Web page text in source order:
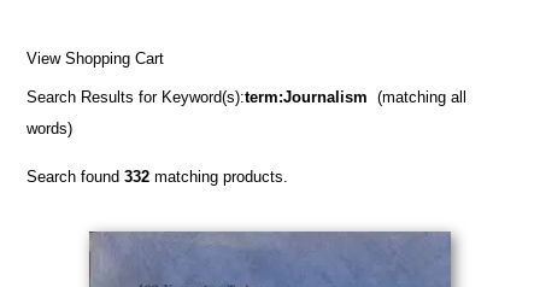
View Shopping Cart
Search Results for Keyword(s):term:Journalism
(matching all
words)
Search found332 matching products.